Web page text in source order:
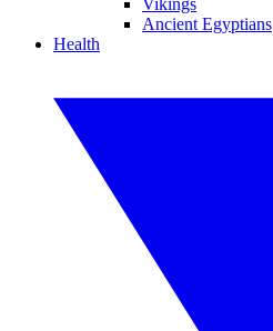
Vikings
Ancient Egyptians
Health